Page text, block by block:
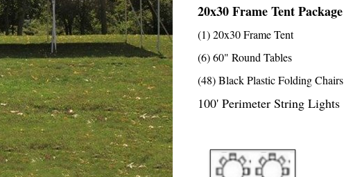
20x30 Frame Tent Package
(1) 20x30 Frame Tent
(6) 60" Round Tables
(48) Black Plastic Folding Chairs
100' Perimeter String Lights